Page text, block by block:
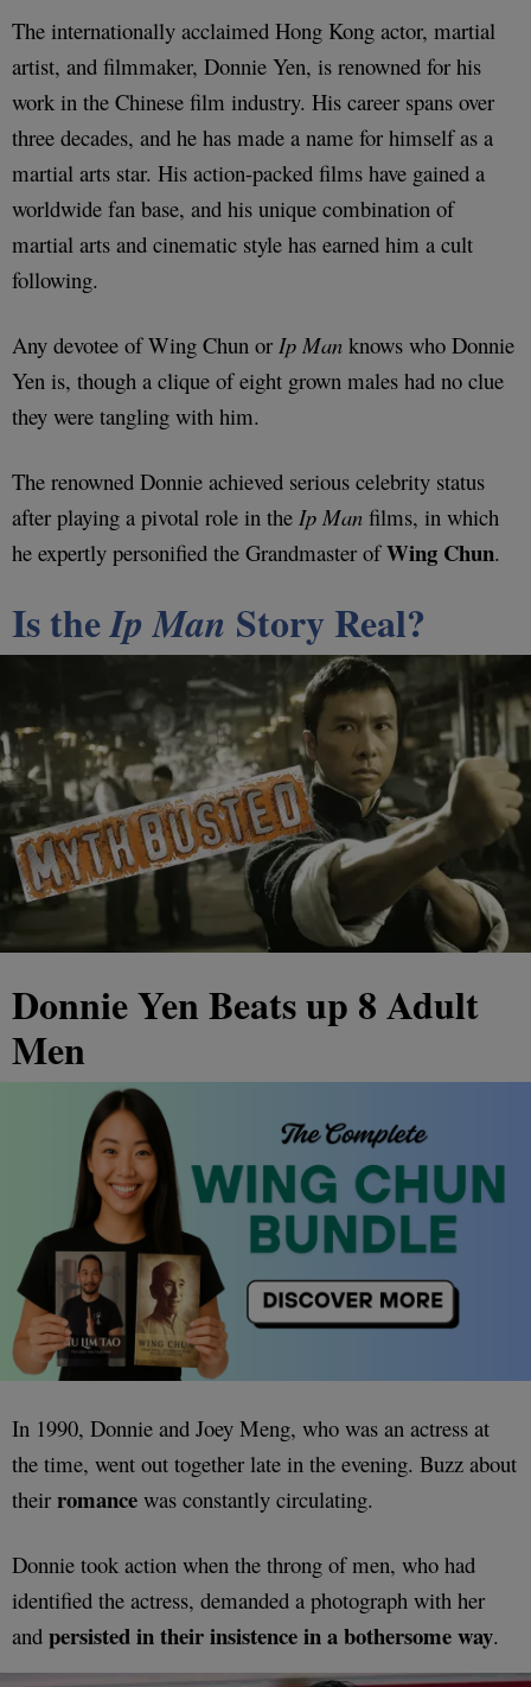
The internationally acclaimed Hong Kong actor, martial
artist, and filmmaker, Donnie Yen, is renowned for his
work in the Chinese film industry. His career spans over
three decades, and he has made a name for himself as a
martial arts star. His action-packed films have gained a
worldwide fan base, and his unique combination of
martial arts and cinematic style has earned him a cult
following.
Any devotee of Wing Chun or Ip Man knows who Donnie
Yen is, though a clique of eight grown males had no clue
they were tangling with him.
The renowned Donnie achieved serious celebrity status
after playing a pivotal role in the Ip Man films, in which
he expertly personified the Grandmaster ofWing Chun.
Is theIp Man Story Real?
Donnie Yen Beats up 8 Adult
Men
In 1990, Donnie and Joey Meng, who was an actress at
the time, went out together late in the evening. Buzz about
their romance was constantly circulating.
Donnie took action when the throng of men, who had
identified the actress, demanded a photograph with her
and persisted in their insistence in a bothersome way.